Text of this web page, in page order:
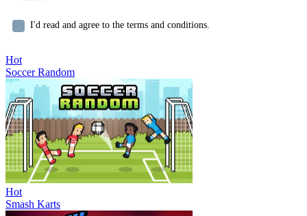
I'd read and agree to the terms and conditions.
Hot
Soccer Random
Hot
Smash Karts